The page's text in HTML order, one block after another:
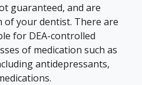
guaranteed, and are
your dentist. There are
for DEA-controlled
of medication such as
antidepressants,